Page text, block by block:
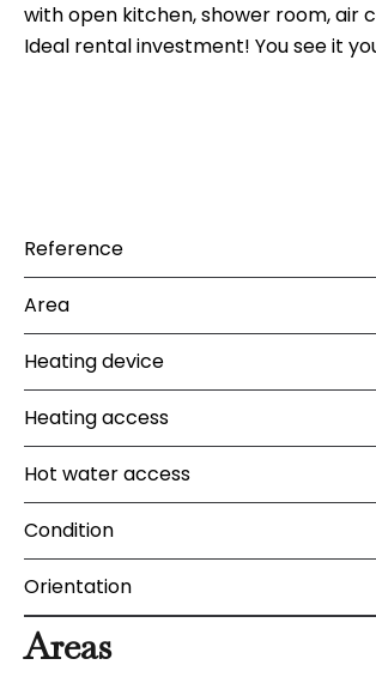
with open kitchen, shower room, air
Ideal rental investment! You see it
Reference
Area
Heating device
Heating access
Hot water access
Condition
Orientation
Areas